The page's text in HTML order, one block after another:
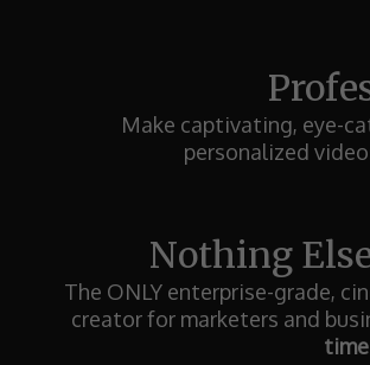
Make captivating, eye-
personalized
Nothing
The ONLY enterprise-grade,
creator for marketers and
time